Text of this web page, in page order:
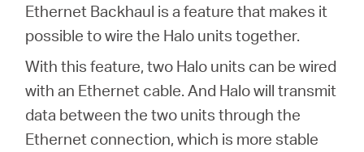
купить
Казахстан
Ethernet Backhaul is a feature that makes it
possible to wire the Halo units together.
With this feature, two Halo units can be wired
with an Ethernet cable. And Halo will transmit
data between the two units through the
Ethernet connection, which is more stable